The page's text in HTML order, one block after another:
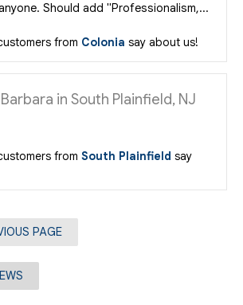
Should add "Professionalism,...
from Colonia say about us!
in South Plainfield, NJ
from South Plainfield say
PAGE